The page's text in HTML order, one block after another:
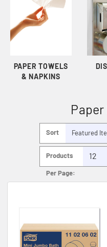
PAPER TOWELS
& NAPKINS
Sort
Products
Per Page: